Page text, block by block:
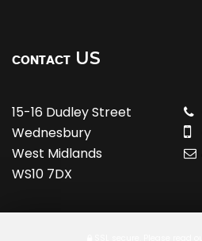
CONTACT US
15-16 Dudley Street
Wednesbury
West Midlands
WS10 7DX